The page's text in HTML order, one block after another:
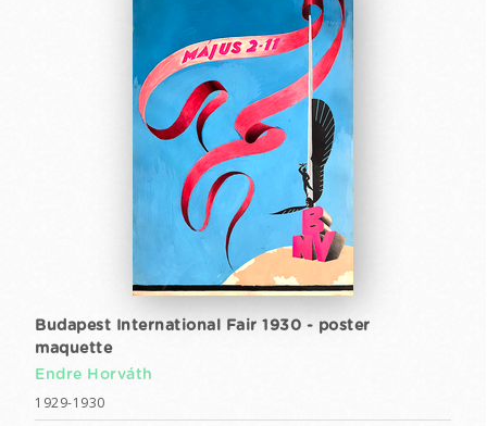
Budapest International Fair 1930 - poster
maquette
Endre Horváth
1929-1930